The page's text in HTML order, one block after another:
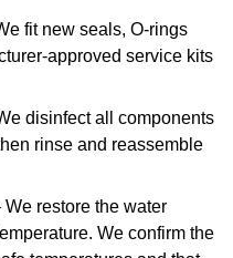
fit new seals, O-rings
approved service kits
disinfect all components
rinse and reassemble
We restore the water
We confirm the